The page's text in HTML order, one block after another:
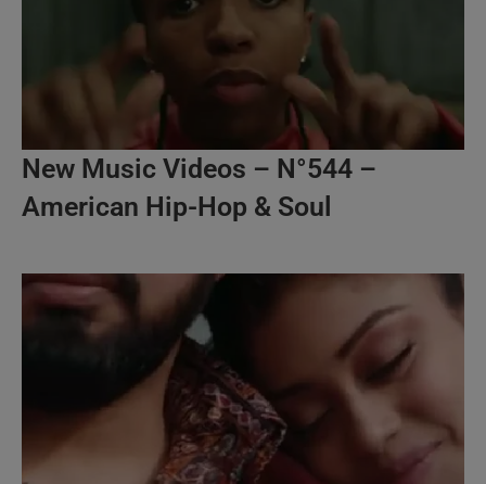
New Music Videos – N°544 –
American Hip-Hop & Soul